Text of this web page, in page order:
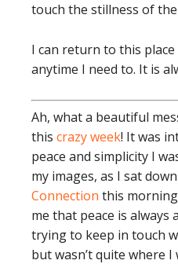
touch the stillness of
I can return to this
anytime I need to. It is
Ah, what a beautiful
this crazy week! It was
peace and simplicity I
my images, as I sat
Connection this
me that peace is always
trying to keep in touch
but wasn’t quite where